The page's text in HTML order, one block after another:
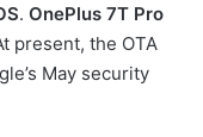
. OnePlus 7T Pro
present, the OTA
May security